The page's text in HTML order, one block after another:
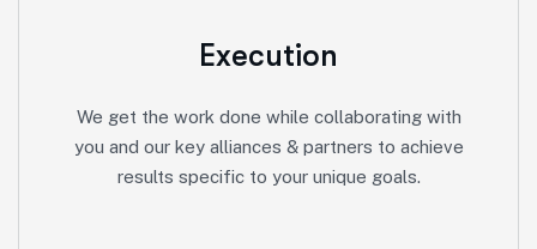
Execution
We get the work done while collaborating with
you and our key alliances & partners to achieve
results specific to your unique goals.